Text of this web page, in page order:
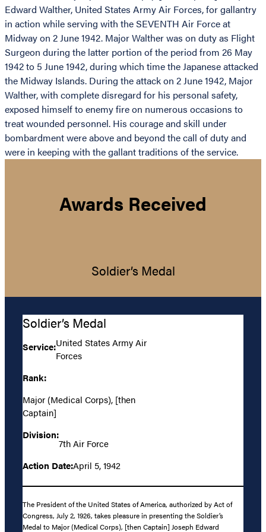
Edward Walther, United States Army Air Forces, for gallantry
in action while serving with the SEVENTH Air Force at
Midway on 2 June 1942. Major Walther was on duty as Flight
Surgeon during the latter portion of the period from 26 May
1942 to 5 June 1942, during which time the Japanese attacked
the Midway Islands. During the attack on 2 June 1942, Major
Walther, with complete disregard for his personal safety,
exposed himself to enemy fire on numerous occasions to
treat wounded personnel. His courage and skill under
bombardment were above and beyond the call of duty and
were in keeping with the gallant traditions of the service.
Awards Received
Soldier’s Medal
Soldier’s Medal
Service:United States Army Air
Forces
Rank:
Major (Medical Corps), [then
Captain]
Division:
7th Air Force
Action Date:April 5, 1942
The President of the United States of America, authorized by Act of
Congress, July 2, 1926, takes pleasure in presenting the Soldier’s
Medal to Major (Medical Corps), [then Captain] Joseph Edward